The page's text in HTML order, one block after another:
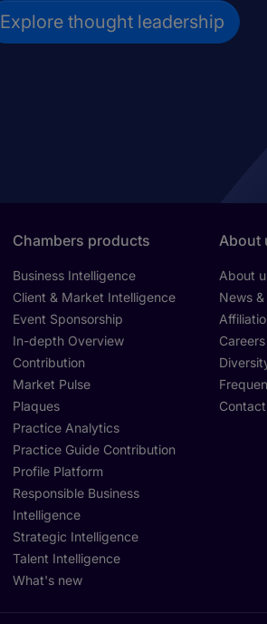
Explore thought leadership
Chambers products
Business Intelligence
Client & Market Intelligence
Event Sponsorship
In-depth Overview
Contribution
Market Pulse
Plaques
Practice Analytics
Practice Guide Contribution
Profile Platform
Responsible Business
Intelligence
Strategic Intelligence
Talent Intelligence
What's new
About
About
News
Careers